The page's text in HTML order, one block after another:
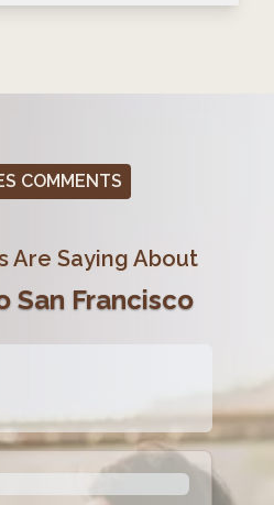
COMMENTS
Are Saying About
San Francisco